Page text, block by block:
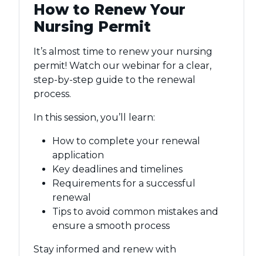
How to Renew Your
Nursing Permit
It’s almost time to renew your nursing
permit! Watch our webinar for a clear,
step-by-step guide to the renewal
process.
In this session, you’ll learn:
How to complete your renewal
application
Key deadlines and timelines
Requirements for a successful
renewal
Tips to avoid common mistakes and
ensure a smooth process
Stay informed and renew with